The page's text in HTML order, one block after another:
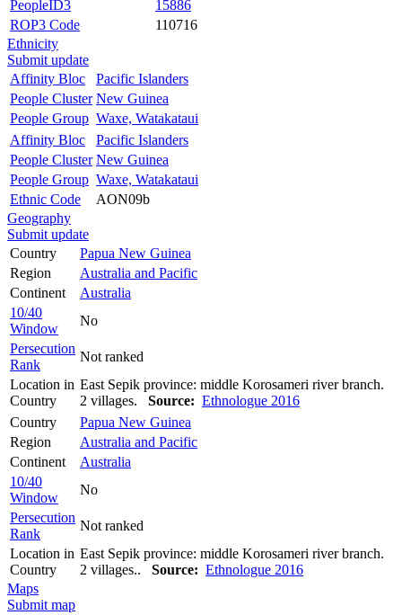
PeopleID3
15886
ROP3 Code
110716
Ethnicity
Submit update
Affinity Bloc
Pacific Islanders
People Cluster New Guinea
People Group Waxe, Watakataui
Affinity Bloc
Pacific Islanders
People Cluster New Guinea
People Group Waxe, Watakataui
Ethnic Code
AON09b
Geography
Submit update
Country
Papua New Guinea
Region
Australia and Pacific
Continent
Australia
10/40
Window
No
Persecution
Rank
Not ranked
Location in
Country
East Sepik province: middle Korosameri river branch.
2 villages. Source: Ethnologue 2016
Country
Papua New Guinea
Region
Australia and Pacific
Continent
Australia
10/40
Window
No
Persecution
Rank
Not ranked
Location in
Country
East Sepik province: middle Korosameri river branch.
2 villages.. Source: Ethnologue 2016
Maps
Submit map